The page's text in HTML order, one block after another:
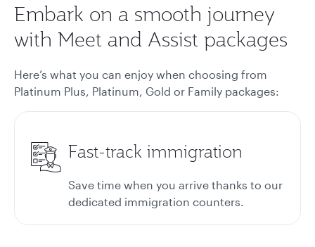
Embark on a smooth journey
with Meet and Assist packages
Here’s what you can enjoy when choosing from
Platinum Plus, Platinum, Gold or Family packages:
Fast-track immigration
Save time when you arrive thanks to our
dedicated immigration counters.